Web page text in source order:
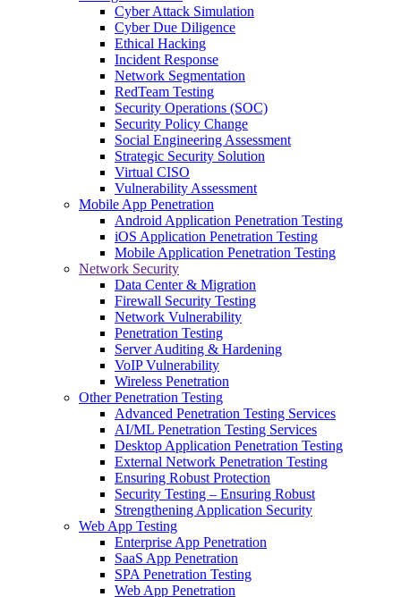
Cyber Attack Simulation
Cyber Due Diligence
Ethical Hacking
Incident Response
Network Segmentation
RedTeam Testing
Security Operations (SOC)
Security Policy Change
Social Engineering Assessment
Strategic Security Solution
Virtual CISO
Vulnerability Assessment
Mobile App Penetration
Android Application Penetration Testing
iOS Application Penetration Testing
Mobile Application Penetration Testing
Network Security
Data Center & Migration
Firewall Security Testing
Network Vulnerability
Penetration Testing
Server Auditing & Hardening
VoIP Vulnerability
Wireless Penetration
Other Penetration Testing
Advanced Penetration Testing Services
AI/ML Penetration Testing Services
Desktop Application Penetration Testing
External Network Penetration Testing
Ensuring Robust Protection
Security Testing – Ensuring Robust
Strengthening Application Security
Web App Testing
Enterprise App Penetration
SaaS App Penetration
SPA Penetration Testing
Web App Penetration